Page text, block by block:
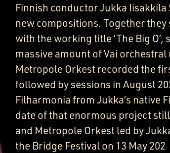
Finnish conductor Jukka Iisakkila
new compositions. Together
with the working title ‘The Big
massive amount of Vai orchestral
Metropole Orkest recorded the
followed by sessions in August
Filharmonia from Jukka’s native
date of that enormous project
and Metropole Orkest led by
the Bridge Festival on 13 May 202